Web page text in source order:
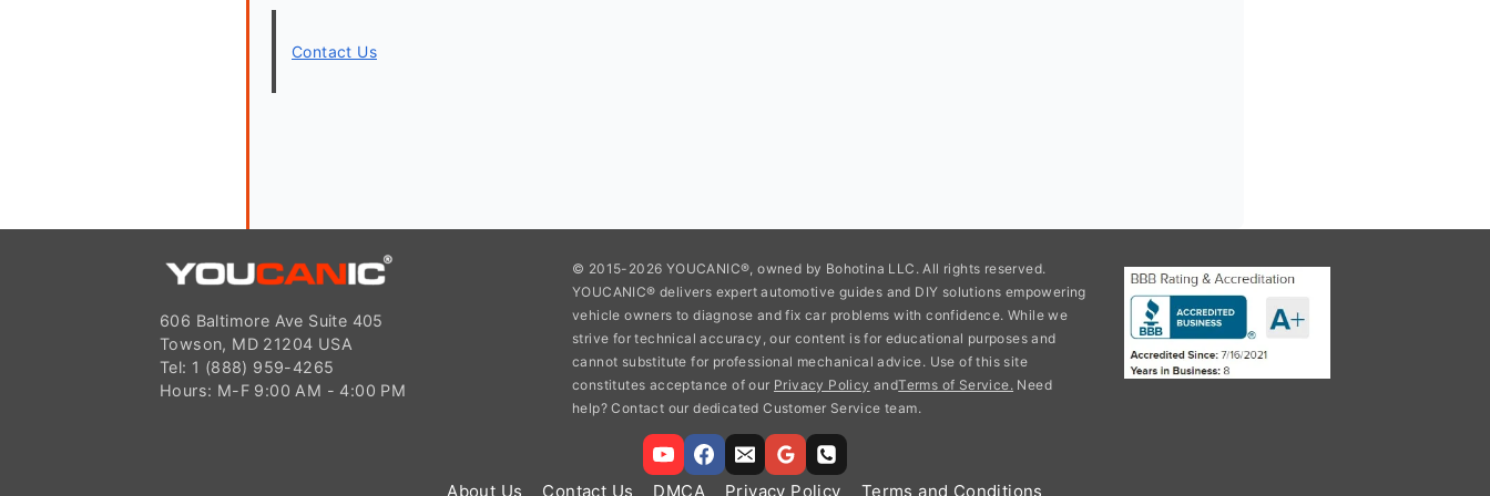
Contact Us
606 Baltimore Ave Suite 405
Towson, MD 21204 USA
Tel: 1 (888) 959-4265
Hours: M-F 9:00 AM - 4:00 PM
© 2015-2026 YOUCANIC®, owned by Bohotina LLC. All rights reserved.
YOUCANIC® delivers expert automotive guides and DIY solutions empowering
vehicle owners to diagnose and fix car problems with confidence. While we
strive for technical accuracy, our content is for educational purposes and
cannot substitute for professional mechanical advice. Use of this site
constitutes acceptance of our Privacy Policy andTerms of Service. Need
help? Contact our dedicated Customer Service team.
About Us Contact Us DMCA Privacy Policy Terms and Conditions